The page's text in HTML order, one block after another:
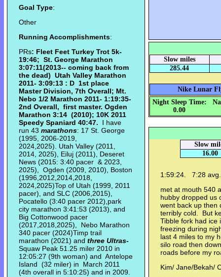
Goal Type:
Other
Running Accomplishments:
PRs: Fleet Feet Turkey Trot 5k-
19:46; St. George Marathon
3:07:11(2013-- coming back from
the dead) Utah Valley Marathon
2011- 3:09:13 : D 1st place
Master Division, 7th Overall; Mt.
Nebo 1/2 Marathon 2011- 1:19:35-
2nd Overall, first master. Ogden
Marathon 3:14 (2010); 10K 2011
Speedy Spaniard 40:47. I have
run 43 marathons: 17 St. George
(1995, 2006-2019,
2024,2025). Utah Valley (2011,
2014, 2025), Eiluj (2011), Deseret
News (2015: 3:40 pacer & 2023,
2025), Ogden (2009, 2010), Boston
(1996,2012,2014,2018,
2024,2025)Top of Utah (1999, 2011
pacer), and SLC (2006,2015),
Pocatello (3:40 pacer 2012),park
city marathon 3:41:53 (2013), and
Big Cottonwood pacer
(2017,2018,2025), Nebo Marathon
340 pacer (2024)Timp trail
marathon (2021) and three Ultras-
Squaw Peak 51.25 miler 2010 in
12:05:27 (9th woman) and Antelope
Island (32 miler) in March 2011
(4th overall in 5:10:25) and in 2009.
Slow miles
285.44
Nike Lunar
Night Sleep Time:
0.00
Slow
16.00
1:59:24. 7:28
met at mouth 540
hubby dropped us
went back up then
terribly cold. But
Tibble fork had ice
freezing during
last 4 miles to my
silo road then
roads before my
Kim/ Jane/Bekah/